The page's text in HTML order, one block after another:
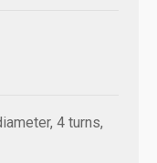
4 turns,